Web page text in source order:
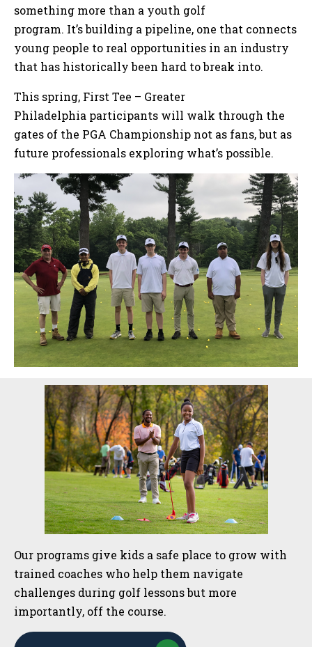
something more than a youth golf
program. It’s building a pipeline, one that connects
young people to real opportunities in an industry
that has historically been hard to break into.
This spring, First Tee – Greater
Philadelphia participants will walk through the
gates of the PGA Championship not as fans, but as
future professionals exploring what’s possible.
Sidebar
Our programs give kids a safe place to grow with
trained coaches who help them navigate
challenges during golf lessons but more
importantly, off the course.